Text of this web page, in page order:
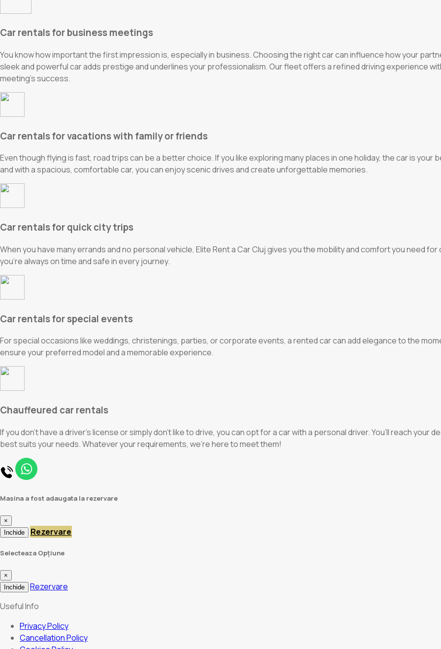
Car rentals for business meetings
You know how important the first impression is, especially in business. Choosing the right car can influence how your
sleek and powerful car adds prestige and underlines your professionalism. Our fleet offers a refined driving experience
meeting’s success.
Car rentals for vacations with family or friends
Even though flying is fast, road trips can be a better choice. If you like exploring many places in one holiday, the car is your
and with a spacious, comfortable car, you can enjoy scenic drives and create unforgettable memories.
Car rentals for quick city trips
When you have many errands and no personal vehicle, Elite Rent a Car Cluj gives you the mobility and comfort you need
you’re always on time and safe in every journey.
Car rentals for special events
For special occasions like weddings, christenings, parties, or corporate events, a rented car can add elegance to the
ensure your preferred model and a memorable experience.
Chauffeured car rentals
If you don’t have a driver’s license or simply don’t like to drive, you can opt for a car with a personal driver. You’ll reach
best suits your needs. Whatever your requirements, we’re here to meet them!
Masina a fost adaugata la rezervare
×
Inchide
Rezervare
Selecteaza Opțiune
×
Inchide
Rezervare
Useful Info
Privacy Policy
Cancellation Policy